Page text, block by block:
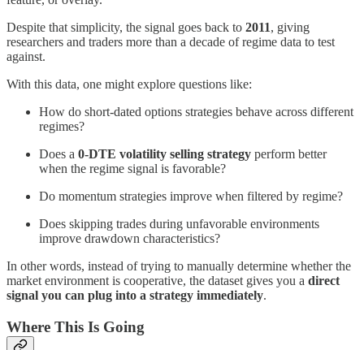
Despite that simplicity, the signal goes back to 2011, giving
researchers and traders more than a decade of regime data to test
against.
With this data, one might explore questions like:
How do short-dated options strategies behave across different
regimes?
Does a 0-DTE volatility selling strategy perform better
when the regime signal is favorable?
Do momentum strategies improve when filtered by regime?
Does skipping trades during unfavorable environments
improve drawdown characteristics?
In other words, instead of trying to manually determine whether the
market environment is cooperative, the dataset gives you a direct
signal you can plug into a strategy immediately.
Where This Is Going